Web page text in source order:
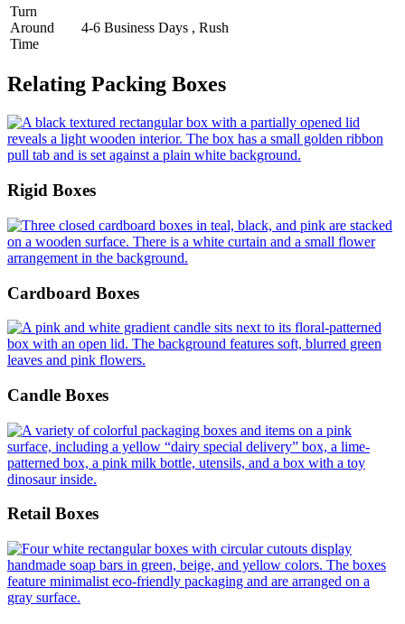
Turn
Around
Time
4-6 Business Days , Rush
Relating Packing Boxes
Rigid Boxes
Cardboard Boxes
Candle Boxes
Retail Boxes